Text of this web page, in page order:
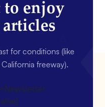
to enjoy
for conditions (like
freeway).